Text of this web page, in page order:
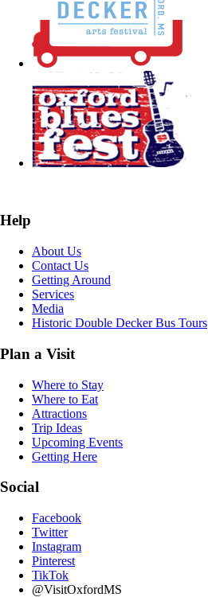
Help
About Us
Contact Us
Getting Around
Services
Media
Historic Double Decker Bus Tours
Plan a Visit
Where to Stay
Where to Eat
Attractions
Trip Ideas
Upcoming Events
Getting Here
Social
Facebook
Twitter
Instagram
Pinterest
TikTok
@VisitOxfordMS